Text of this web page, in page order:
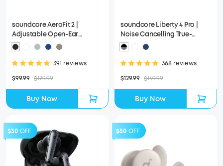
soundcore AeroFit 2 |
Adjustable Open-Ear
Wireless Earbuds
391 reviews
$99.99 $129.99
Buy Now
soundcore Liberty 4 Pro |
Noise Cancelling True-
Wireless Earbuds
368 reviews
$129.99 $149.99
Buy Now
$30 OFF $50 OFF